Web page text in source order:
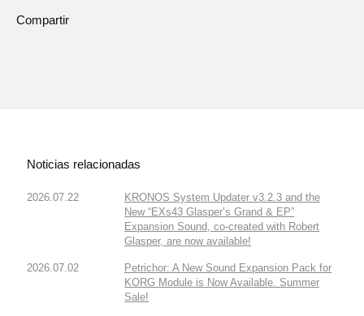
Compartir
Noticias relacionadas
2026.07.22
KRONOS System Updater v3.2.3 and the
New “EXs43 Glasper’s Grand & EP”
Expansion Sound, co-created with Robert
Glasper, are now available!
2026.07.02
Petrichor: A New Sound Expansion Pack for
KORG Module is Now Available. Summer
Sale!